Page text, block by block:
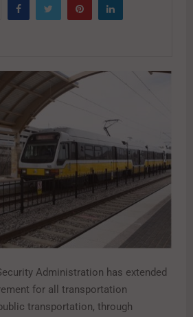
Administration has extended
for all transportation
transportation, through